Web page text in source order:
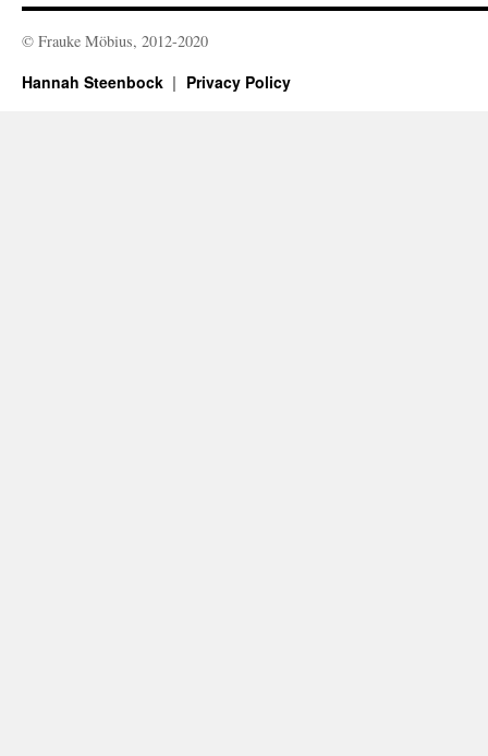
© Frauke Möbius, 2012-2020
Hannah Steenbock Privacy Policy